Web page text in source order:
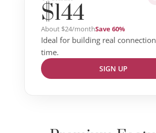
$144
About $24/monthSave 60%
Ideal for building real
time.
SIGN UP